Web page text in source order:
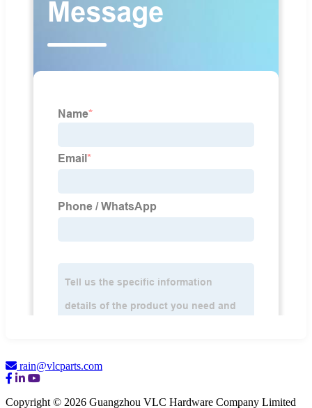
rain@vlcparts.com
Copyright © 2026 Guangzhou VLC Hardware Company Limited